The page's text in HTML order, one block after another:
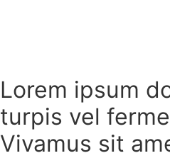
Lorem ipsum
turpis vel
Vivamus sit